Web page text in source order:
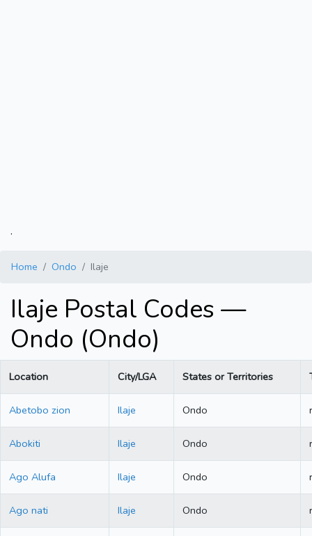
.
Home Ondo Ilaje
Ilaje Postal Codes —
Ondo (Ondo)
Location City/LGA States or Territories
Abetobo zion Ilaje Ondo
Abokiti Ilaje Ondo
Ago Alufa Ilaje Ondo
Ago nati Ilaje Ondo